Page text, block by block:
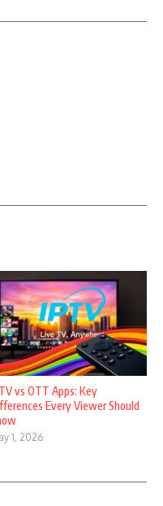
vs OTT Apps: Key
Every Viewer Should
1, 2026